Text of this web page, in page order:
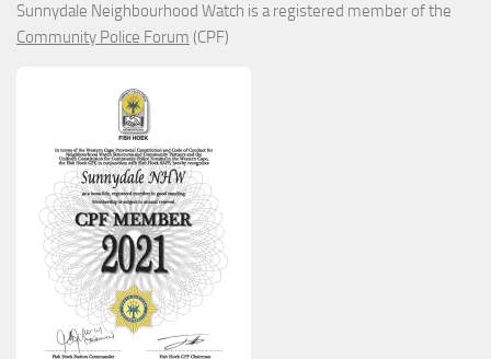
Sunnydale Neighbourhood Watch is a registered member of the
Community Police Forum (CPF)